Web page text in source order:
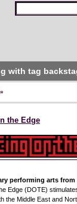
with tag
the Edge
performing arts
Edge (DOTE)
the Middle East and